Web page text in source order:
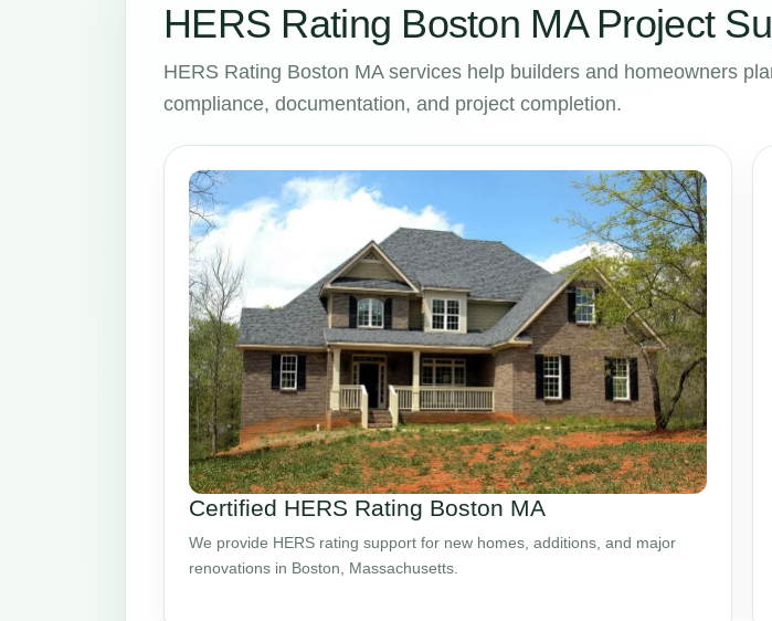
HERS Rating Boston MA Project
HERS Rating Boston MA services help builders and homeowners
compliance, documentation, and project completion.
Certified HERS Rating Boston MA
We provide HERS rating support for new homes, additions, and major
renovations in Boston, Massachusetts.